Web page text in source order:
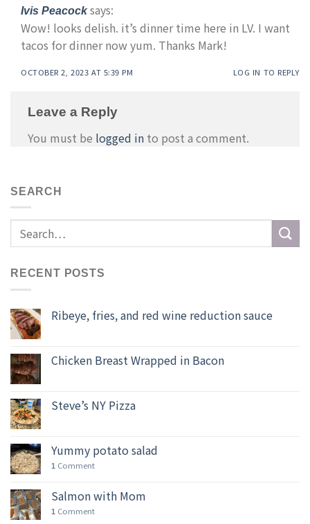
Ivis Peacock says:
Wow! looks delish. it’s dinner time here in LV. I want
tacos for dinner now yum. Thanks Mark!
OCTOBER 2, 2023 AT 5:39 PM LOG IN TO REPLY
Leave a Reply
You must be logged in to post a comment.
SEARCH
RECENT POSTS
Ribeye, fries, and red wine reduction sauce
Chicken Breast Wrapped in Bacon
Steve’s NY Pizza
Yummy potato salad
1 Comment
Salmon with Mom
1 Comment